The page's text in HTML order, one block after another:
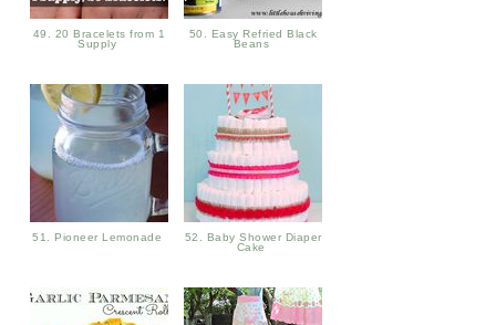
49. 20 Bracelets from 1
Supply
50. Easy Refried Black
Beans
51. Pioneer Lemonade
52. Baby Shower Diaper
Cake